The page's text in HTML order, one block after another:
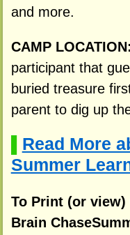
and more.
CAMP LOCATION:
participant that
buried treasure
parent to dig up
Read More
Summer
To Print (or
Brain